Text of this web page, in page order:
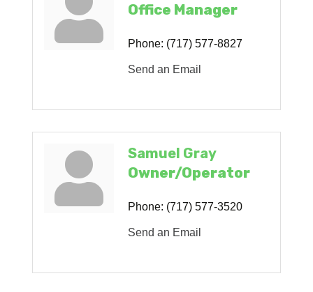
Office Manager
Phone: (717) 577-8827
Send an Email
Samuel Gray
Owner/Operator
Phone: (717) 577-3520
Send an Email